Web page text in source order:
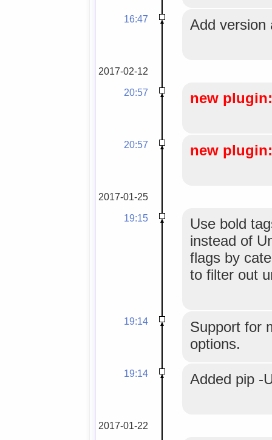
16:47 Add version
2017-02-12
20:57
new
20:57 new
2017-01-25
19:15
Use bold
instead of
flags by
to filter out
19:14
Support for
options.
19:14 Added pip -
2017-01-22